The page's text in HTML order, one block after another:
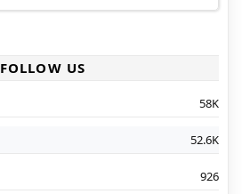
FOLLOW US
58K
52.6K
926